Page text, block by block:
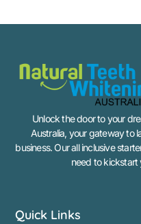
Unlock the door to your
Australia, your gateway to
business. Our all inclusive
need to kickstart
Quick Links